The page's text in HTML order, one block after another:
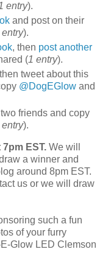
entry).
and post on their
entry).
, then post another
(1 entry).
tweet about this
@DogEGlow and
friends and copy
entry).
EST. We will
a winner and
around 8pm EST.
us or we will draw
such a fun
of your furry
Glow LED Clemson